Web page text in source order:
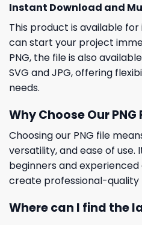
Instant Download and
This product is available
can start your project
PNG, the file is also
SVG and JPG, offering
needs.
Why Choose Our PNG
Choosing our PNG file
versatility, and ease of
beginners and
create professional-quality
Where can I find the